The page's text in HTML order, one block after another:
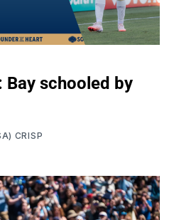
Bay schooled by
CRISP